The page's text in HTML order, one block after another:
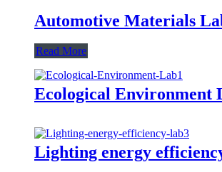
Automotive Materials
Read More
Ecological Environment
Lighting energy